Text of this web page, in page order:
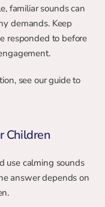
familiar sounds can
demands. Keep
responded to before
Children
use calming sounds
answer depends on